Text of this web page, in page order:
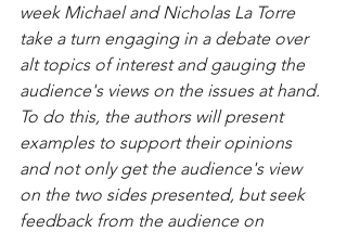
week Michael and Nicholas La Torre
take a turn engaging in a debate over
alt topics of interest and gauging the
audience's views on the issues at hand.
To do this, the authors will present
examples to support their opinions
and not only get the audience's view
on the two sides presented, but seek
feedback from the audience on